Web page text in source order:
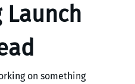
Launch
on something